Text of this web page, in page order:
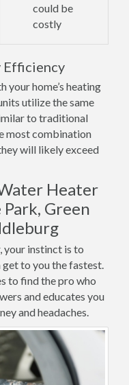
could be
costly
Efficiency
home’s heating
utilize the same
to traditional
most combination
will likely exceed
Heater
Green
your instinct is to
to you the fastest.
to find the pro who
and educates you
and headaches.